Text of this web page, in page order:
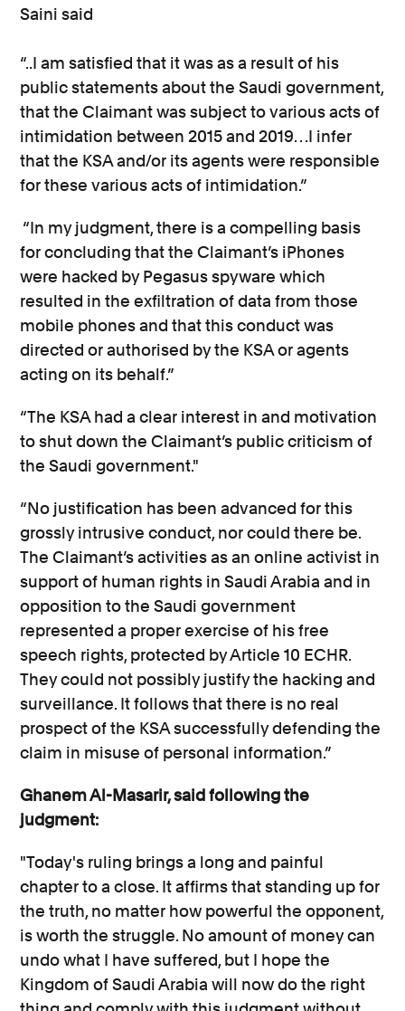
Saini said
“..I am satisfied that it was as a result of his
public statements about the Saudi government,
that the Claimant was subject to various acts of
intimidation between 2015 and 2019…I infer
that the KSA and/or its agents were responsible
for these various acts of intimidation.”
“In my judgment, there is a compelling basis
for concluding that the Claimant’s iPhones
were hacked by Pegasus spyware which
resulted in the exfiltration of data from those
mobile phones and that this conduct was
directed or authorised by the KSA or agents
acting on its behalf.”
“The KSA had a clear interest in and motivation
to shut down the Claimant’s public criticism of
the Saudi government."
“No justification has been advanced for this
grossly intrusive conduct, nor could there be.
The Claimant’s activities as an online activist in
support of human rights in Saudi Arabia and in
opposition to the Saudi government
represented a proper exercise of his free
speech rights, protected by Article 10 ECHR.
They could not possibly justify the hacking and
surveillance. It follows that there is no real
prospect of the KSA successfully defending the
claim in misuse of personal information.”
Ghanem Al-Masarir, said following the
judgment:
"Today's ruling brings a long and painful
chapter to a close. It affirms that standing up for
the truth, no matter how powerful the opponent,
is worth the struggle. No amount of money can
undo what I have suffered, but I hope the
Kingdom of Saudi Arabia will now do the right